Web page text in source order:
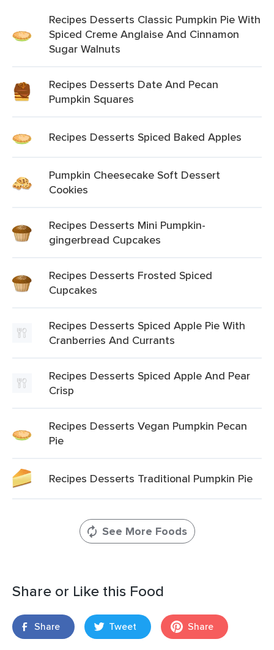
Recipes Desserts Classic Pumpkin Pie With
Spiced Creme Anglaise And Cinnamon
Sugar Walnuts
Recipes Desserts Date And Pecan
Pumpkin Squares
Recipes Desserts Spiced Baked Apples
Pumpkin Cheesecake Soft Dessert
Cookies
Recipes Desserts Mini Pumpkin-
gingerbread Cupcakes
Recipes Desserts Frosted Spiced
Cupcakes
Recipes Desserts Spiced Apple Pie With
Cranberries And Currants
Recipes Desserts Spiced Apple And Pear
Crisp
Recipes Desserts Vegan Pumpkin Pecan
Pie
Recipes Desserts Traditional Pumpkin Pie
See More Foods
Share or Like this Food
Share Tweet Share